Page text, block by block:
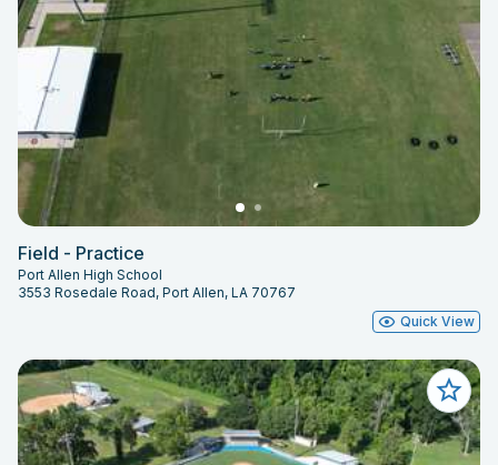
Field - Practice
Port Allen High School
3553 Rosedale Road, Port Allen, LA 70767
Quick View